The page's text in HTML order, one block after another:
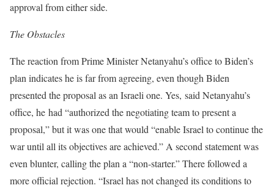
approval from either side.
The Obstacles
The reaction from Prime Minister Netanyahu’s office to Biden’s
plan indicates he is far from agreeing, even though Biden
presented the proposal as an Israeli one. Yes, said Netanyahu’s
office, he had “authorized the negotiating team to present a
proposal,” but it was one that would “enable Israel to continue the
war until all its objectives are achieved.” A second statement was
even blunter, calling the plan a “non-starter.” There followed a
more official rejection. “Israel has not changed its conditions to